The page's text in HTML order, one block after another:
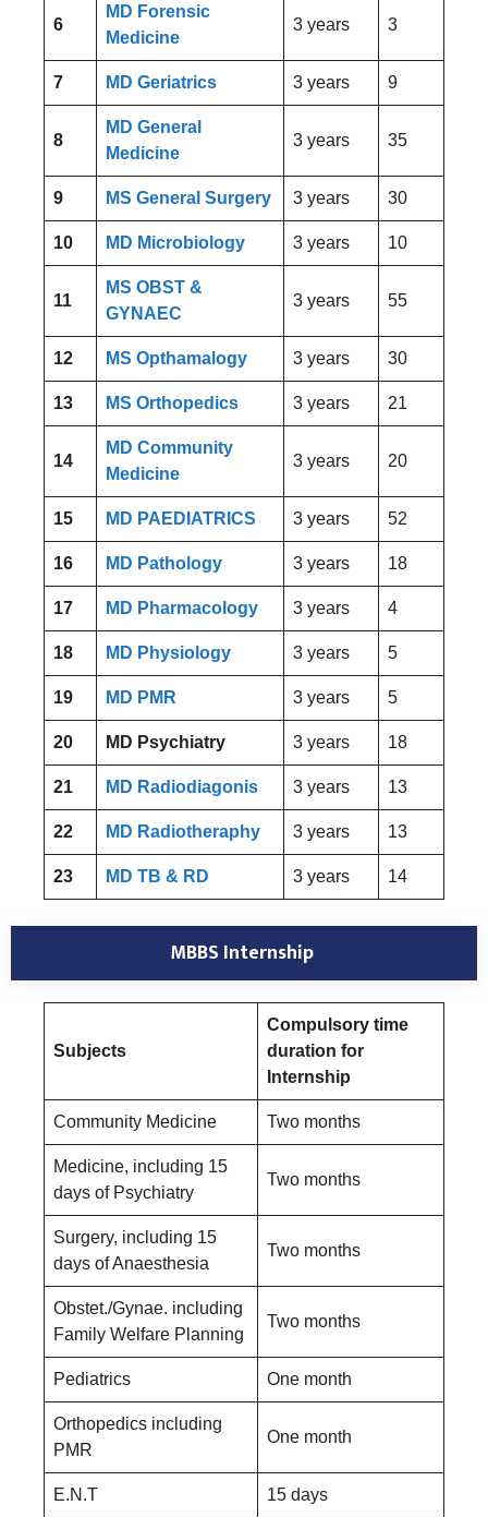
6
MD Forensic
Medicine
3 years 3
7 MD Geriatrics 3 years 9
8
MD General
Medicine
3 years 35
9 MS General Surgery 3 years 30
10 MD Microbiology 3 years 10
11
MS OBST &
GYNAEC
3 years 55
12 MS Opthamalogy 3 years 30
13 MS Orthopedics 3 years 21
14
MD Community
Medicine
3 years 20
15 MD PAEDIATRICS 3 years 52
16 MD Pathology 3 years 18
17 MD Pharmacology 3 years 4
18 MD Physiology 3 years 5
19 MD PMR 3 years 5
20 MD Psychiatry 3 years 18
21 MD Radiodiagonis 3 years 13
22 MD Radiotheraphy 3 years 13
23 MD TB & RD 3 years 14
MBBS Internship
Subjects
Compulsory time
duration for
Internship
Community Medicine Two months
Medicine, including 15
days of Psychiatry
Two months
Surgery, including 15
days of Anaesthesia
Two months
Obstet./Gynae. including
Family Welfare Planning
Two months
Pediatrics One month
Orthopedics including
PMR
One month
E.N.T 15 days